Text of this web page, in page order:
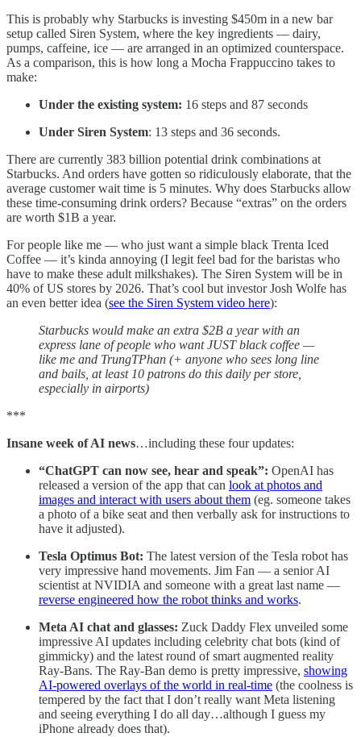
This is probably why Starbucks is investing $450m in a new bar
setup called Siren System, where the key ingredients — dairy,
pumps, caffeine, ice — are arranged in an optimized counterspace.
As a comparison, this is how long a Mocha Frappuccino takes to
make:
Under the existing system: 16 steps and 87 seconds
Under Siren System: 13 steps and 36 seconds.
There are currently 383 billion potential drink combinations at
Starbucks. And orders have gotten so ridiculously elaborate, that the
average customer wait time is 5 minutes. Why does Starbucks allow
these time-consuming drink orders? Because “extras” on the orders
are worth $1B a year.
For people like me — who just want a simple black Trenta Iced
Coffee — it’s kinda annoying (I legit feel bad for the baristas who
have to make these adult milkshakes). The Siren System will be in
40% of US stores by 2026. That’s cool but investor Josh Wolfe has
an even better idea (see the Siren System video here):
Starbucks would make an extra $2B a year with an
express lane of people who want JUST black coffee —
like me and TrungTPhan (+ anyone who sees long line
and bails, at least 10 patrons do this daily per store,
especially in airports)
***
Insane week of AI news…including these four updates:
“ChatGPT can now see, hear and speak”: OpenAI has
released a version of the app that can look at photos and
images and interact with users about them (eg. someone takes
a photo of a bike seat and then verbally ask for instructions to
have it adjusted).
Tesla Optimus Bot: The latest version of the Tesla robot has
very impressive hand movements. Jim Fan — a senior AI
scientist at NVIDIA and someone with a great last name —
reverse engineered how the robot thinks and works.
Meta AI chat and glasses: Zuck Daddy Flex unveiled some
impressive AI updates including celebrity chat bots (kind of
gimmicky) and the latest round of smart augmented reality
Ray-Bans. The Ray-Ban demo is pretty impressive, showing
AI-powered overlays of the world in real-time (the coolness is
tempered by the fact that I don’t really want Meta listening
and seeing everything I do all day…although I guess my
iPhone already does that).